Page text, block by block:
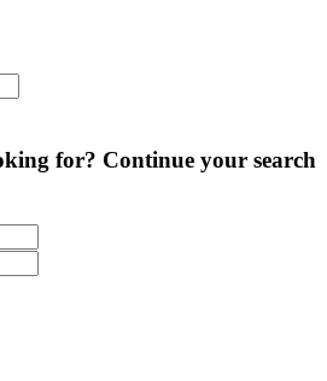
for? Continue your search